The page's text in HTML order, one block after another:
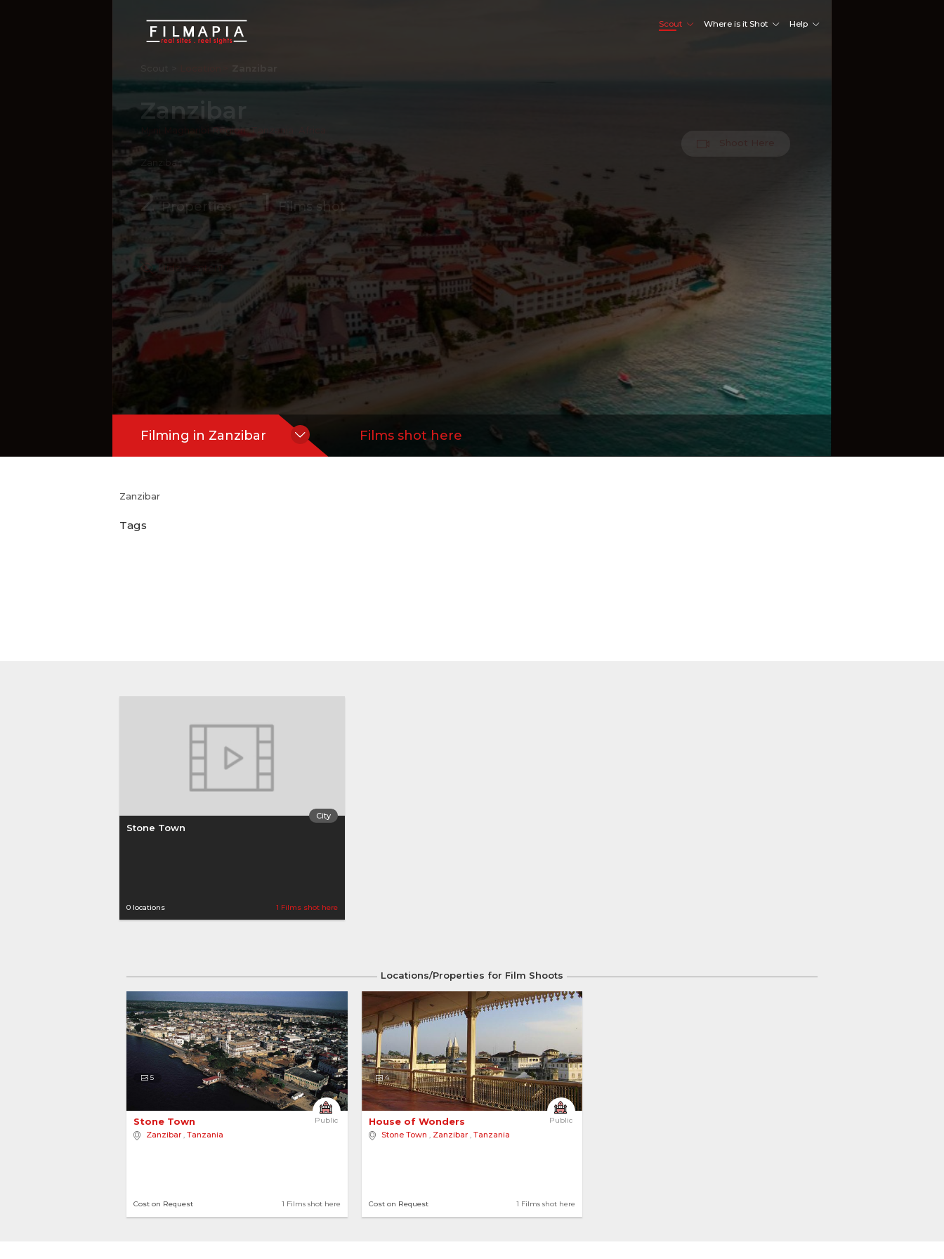
Scout Where is it Shot Help
Zanzibar
Mjini Magharibi Region ,Tanzania
Zanzibar
2Properties 1Films shot
Hide Content
Filming in Zanzibar Films shot here
Zanzibar
Tags
City
Stone Town
0 locations 1 Films shot here
Locations/Properties for Film Shoots
5
Public
Stone Town
Zanzibar , Tanzania
1 Films shot here
Cost on Request
4
Public
House of Wonders
Stone Town , Zanzibar , Tanzania
1 Films shot here
Cost on Request